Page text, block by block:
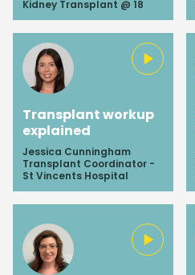
Kidney Transplant @ 18
Transplant workup
explained
Jessica Cunningham
Transplant Coordinator -
St Vincents Hospital